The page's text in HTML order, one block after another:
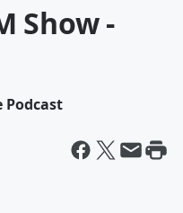
Show -
Podcast